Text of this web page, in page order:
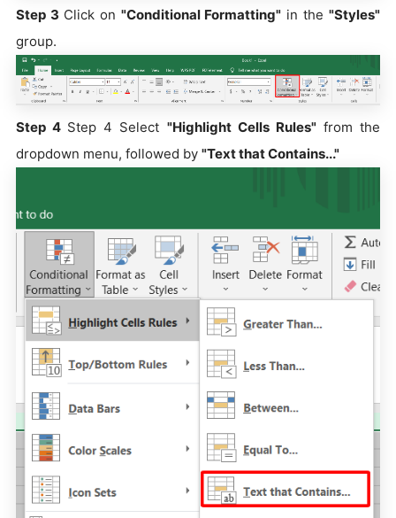
Step 3 Click on "Conditional Formatting" in the "Styles"
group.
Step 4 Step 4 Select "Highlight Cells Rules"from the
dropdown menu, followed by "Text that Contains..."